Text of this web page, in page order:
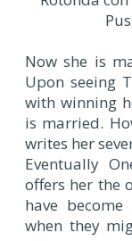
Now she is
Upon seeing
with winning
is married.
writes her
Eventually
offers her the
have
when they